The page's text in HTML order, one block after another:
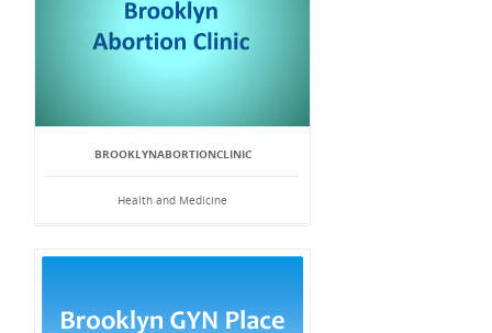
BROOKLYNABORTIONCLINIC
Health and Medicine